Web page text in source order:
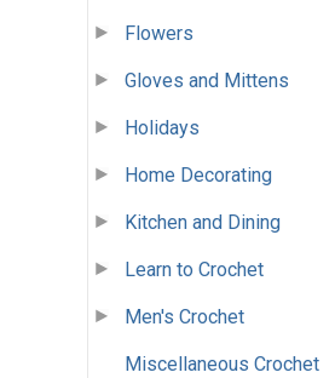
Flowers
Gloves and Mittens
Holidays
Home Decorating
Kitchen and Dining
Learn to Crochet
Men's Crochet
Miscellaneous Crochet